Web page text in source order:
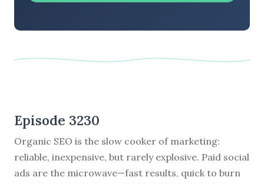
Episode 3230
Organic SEO is the slow cooker of marketing:
reliable, inexpensive, but rarely explosive. Paid social
ads are the microwave—fast results, quick to burn